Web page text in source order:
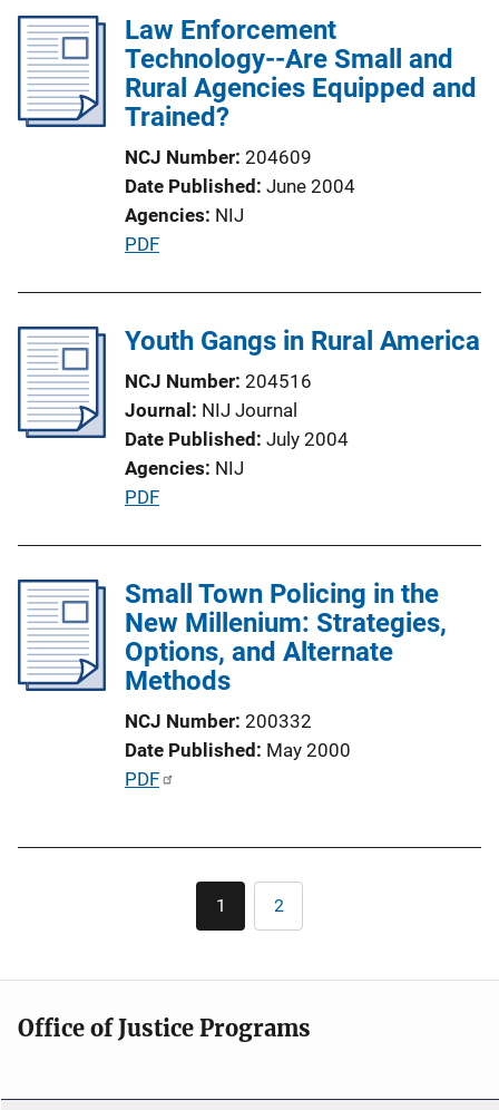
n
k
c
a
t
i
n
Law Enforcement
Technology--Are Small and
Rural Agencies Equipped and
Trained?
NCJ Number 204609
Date Published June 2004
Agencies NIJ
P
l
c
a
t
i
o
i
n
k
PDF
Youth Gangs in Rural America
NCJ Number 204516
Journal NIJ Journal
Date Published July 2004
Agencies NIJ
P
l
i
c
a
i
o
n
i
PDF
Small Town Policing in the
New Millenium: Strategies,
Options, and Alternate
Methods
NCJ Number 200332
Date Published May 2000
P
t
o
L
PDF
Pagination
Current
page
1 Page
2
Office of Justice Programs